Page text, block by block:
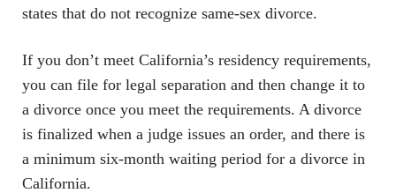
states that do not recognize same-sex divorce.
If you don’t meet California’s residency requirements,
you can file for legal separation and then change it to
a divorce once you meet the requirements. A divorce
is finalized when a judge issues an order, and there is
a minimum six-month waiting period for a divorce in
California.